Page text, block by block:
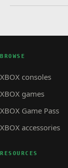
BROWSE
XBOX consoles
XBOX games
XBOX Game Pass
XBOX accessories
RESOURCES